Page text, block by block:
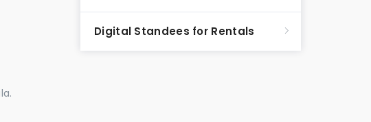
Digital Standees for Rentals